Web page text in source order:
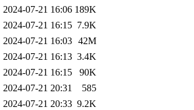
2024-07-21 16:06 189K
2024-07-21 16:15 7.9K
2024-07-21 16:03 42M
2024-07-21 16:13 3.4K
2024-07-21 16:15
90K
2024-07-21 20:31
585
2024-07-21 20:33 9.2K